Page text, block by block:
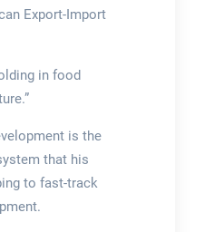
Export-Import
in food
is the
that his
to fast-track